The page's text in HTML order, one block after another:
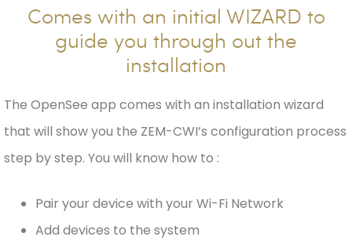
Comes with an initial WIZARD to
guide you through out the
installation
The OpenSee app comes with an installation wizard
that will show you the ZEM-CWI’s configuration process
step by step. You will know how to :
Pair your device with your Wi-Fi Network
Add devices to the system